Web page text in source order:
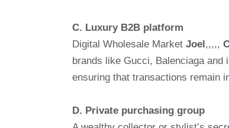
C. Luxury B2B platform
Digital Wholesale Market Joel,,,,,
brands like Gucci, Balenciaga
ensuring that transactions remain
D. Private purchasing group